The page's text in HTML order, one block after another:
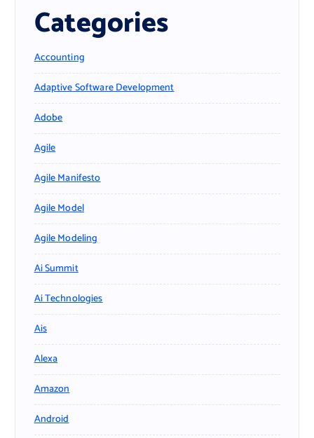
Categories
Accounting
Adaptive Software Development
Adobe
Agile
Agile Manifesto
Agile Model
Agile Modeling
Ai Summit
Ai Technologies
Ais
Alexa
Amazon
Android